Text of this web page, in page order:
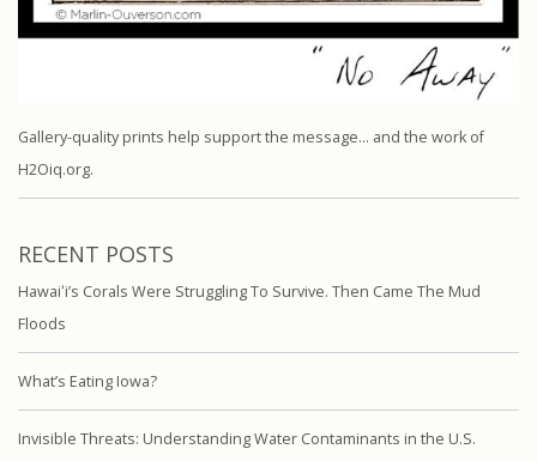
Gallery-quality prints help support the message… and the work of
H2Oiq.org.
RECENT POSTS
Hawaiʻi’s Corals Were Struggling To Survive. Then Came The Mud
Floods
What’s Eating Iowa?
Invisible Threats: Understanding Water Contaminants in the U.S.